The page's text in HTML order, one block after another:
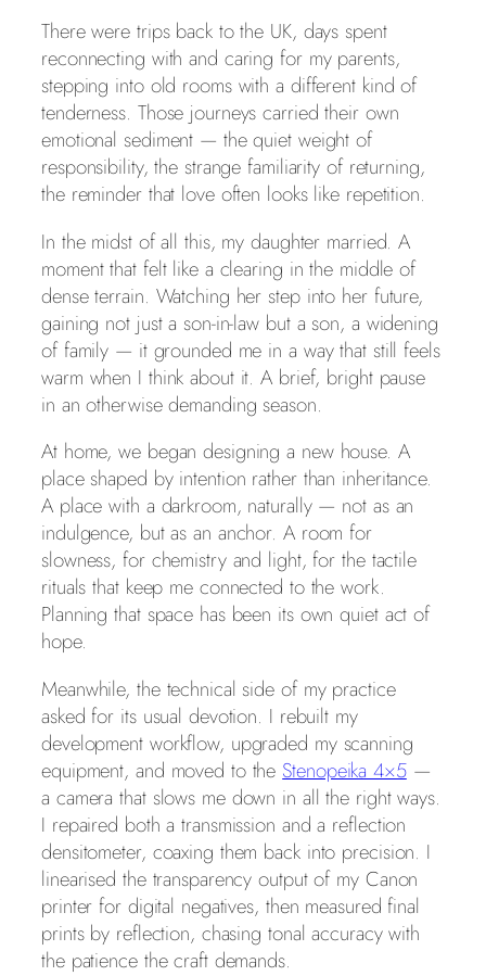
There were trips back to the UK, days spent
reconnecting with and caring for my parents,
stepping into old rooms with a different kind of
tenderness. Those journeys carried their own
emotional sediment — the quiet weight of
responsibility, the strange familiarity of returning,
the reminder that love often looks like repetition.
In the midst of all this, my daughter married. A
moment that felt like a clearing in the middle of
dense terrain. Watching her step into her future,
gaining not just a son‑in‑law but a son, a widening
of family — it grounded me in a way that still feels
warm when I think about it. A brief, bright pause
in an otherwise demanding season.
At home, we began designing a new house. A
place shaped by intention rather than inheritance.
A place with a darkroom, naturally — not as an
indulgence, but as an anchor. A room for
slowness, for chemistry and light, for the tactile
rituals that keep me connected to the work.
Planning that space has been its own quiet act of
hope.
Meanwhile, the technical side of my practice
asked for its usual devotion. I rebuilt my
development workflow, upgraded my scanning
equipment, and moved to the Stenopeika 4×5—
a camera that slows me down in all the right ways.
I repaired both a transmission and a reflection
densitometer, coaxing them back into precision. I
linearised the transparency output of my Canon
printer for digital negatives, then measured final
prints by reflection, chasing tonal accuracy with
the patience the craft demands.